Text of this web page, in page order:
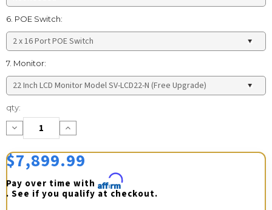
6. POE Switch:
7. Monitor:
Current
Stock:
qty:
Decrease
Quantity:
Increase
Quantity:
$7,899.99
Pay over time with Affirm
. See if you qualify at checkout.